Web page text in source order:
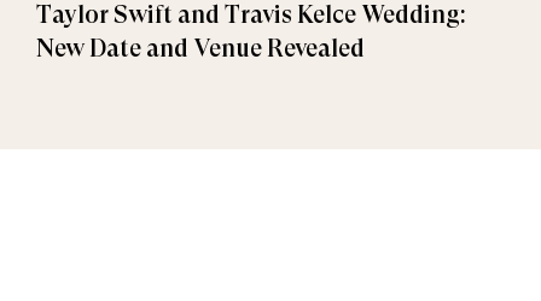
Taylor Swift and Travis Kelce Wedding:
New Date and Venue Revealed